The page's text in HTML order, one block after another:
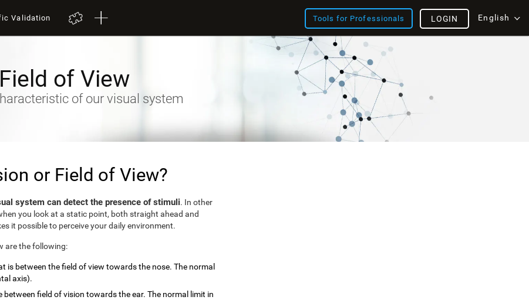
Validation Tools for Professionals English
LOGIN
of View
of our visual system
or Field of View?
system can detect the presence of stimuli. In other
you look at a static point, both straight ahead and
it possible to perceive your daily environment.
are the following:
is between the field of view towards the nose. The normal
axis).
between field of vision towards the ear. The normal limit in